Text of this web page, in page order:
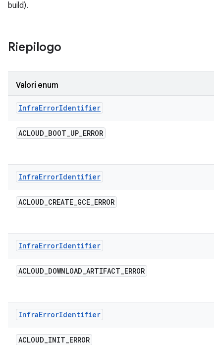
build).
Riepilogo
Valori enum
InfraErrorIdentifier
ACLOUD_BOOT_UP_ERROR
InfraErrorIdentifier
ACLOUD_CREATE_GCE_ERROR
InfraErrorIdentifier
ACLOUD_DOWNLOAD_ARTIFACT_ERROR
InfraErrorIdentifier
ACLOUD_INIT_ERROR